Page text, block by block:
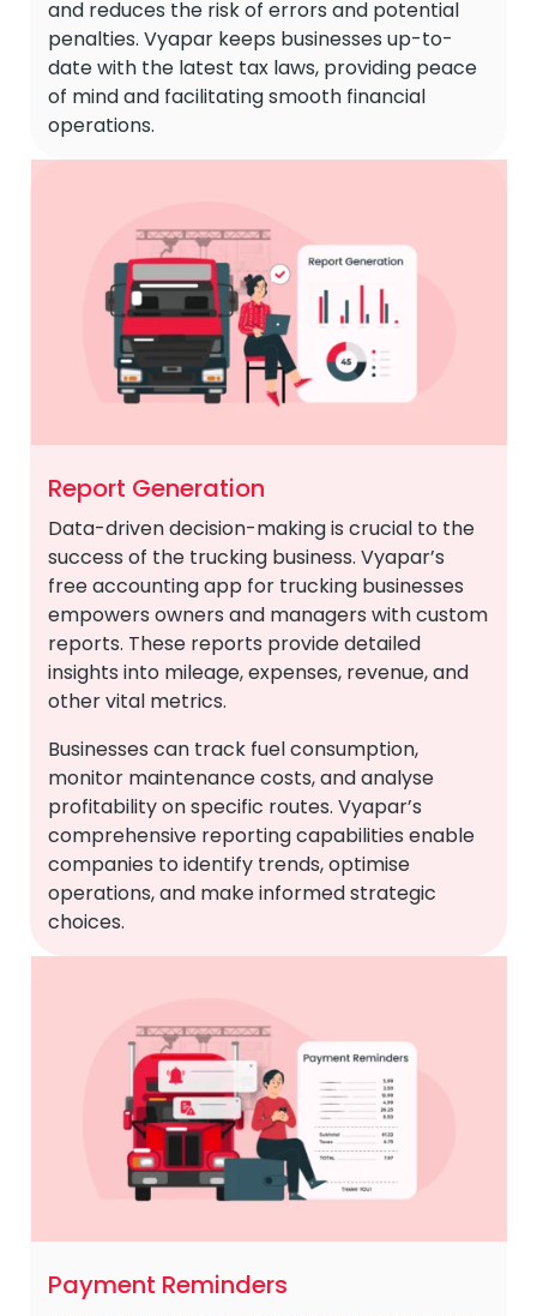
and reduces the risk of errors and potential
penalties. Vyapar keeps businesses up-to-
date with the latest tax laws, providing peace
of mind and facilitating smooth financial
operations.
Report Generation
Data-driven decision-making is crucial to the
success of the trucking business. Vyapar’s
free accounting app for trucking businesses
empowers owners and managers with custom
reports. These reports provide detailed
insights into mileage, expenses, revenue, and
other vital metrics.
Businesses can track fuel consumption,
monitor maintenance costs, and analyse
profitability on specific routes. Vyapar’s
comprehensive reporting capabilities enable
companies to identify trends, optimise
operations, and make informed strategic
choices.
Payment Reminders